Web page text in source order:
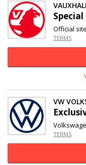
Official
TERMS
VW
TERMS